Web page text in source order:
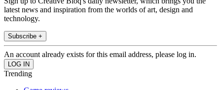
latest news and inspiration from the worlds of art, design and
technology.
Subscribe +
An account already exists for this email address, please log in.
Trending